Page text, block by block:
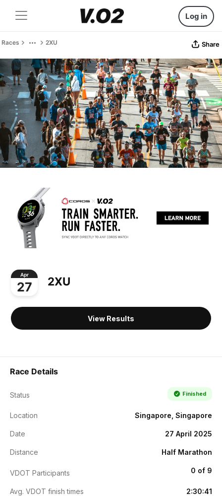
Log in
Races 2XU Share
Apr
27 2XU
View Results
Race Details
Status Finished
Location Singapore, Singapore
Date 27 April 2025
Distance Half Marathon
VDOT Participants 0 of 9
Avg. VDOT finish times 2:30:41